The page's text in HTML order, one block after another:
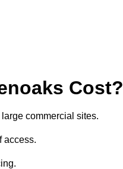
Cost?
commercial sites.
access.